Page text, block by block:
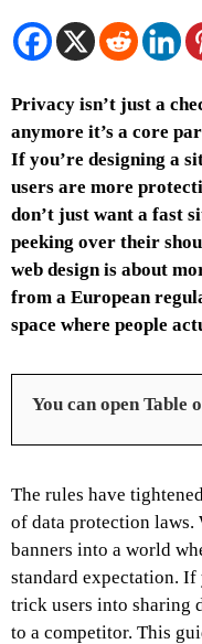
Privacy isn’t just a
anymore it’s a core
If you’re designing a
users are more
don’t just want a fast
peeking over their
web design is about
from a European
space where people
You can open Table
The rules have
of data protection laws.
banners into a world
standard expectation.
trick users into sharing
to a competitor. This